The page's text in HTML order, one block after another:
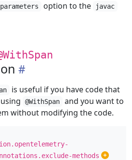
option to the javac
is useful if you have code that
@WithSpan
and you want to
without modifying the code.
methods